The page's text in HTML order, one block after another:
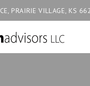
PRAIRIE VILLAGE, KS